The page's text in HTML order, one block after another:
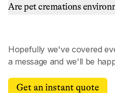
Are pet cremations
Hopefully we've covered
a message and we'll be
Get an instant quote